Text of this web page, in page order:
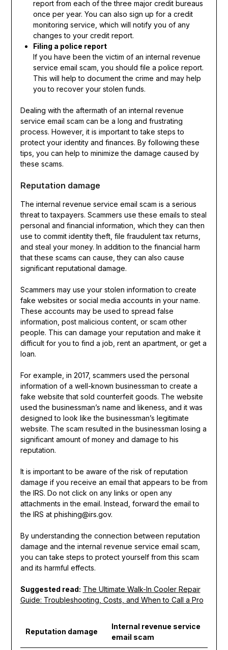
report from each of the three major credit bureaus
once per year. You can also sign up for a credit
monitoring service, which will notify you of any
changes to your credit report.
Filing a police report
If you have been the victim of an internal revenue
service email scam, you should file a police report.
This will help to document the crime and may help
you to recover your stolen funds.
Dealing with the aftermath of an internal revenue
service email scam can be a long and frustrating
process. However, it is important to take steps to
protect your identity and finances. By following these
tips, you can help to minimize the damage caused by
these scams.
Reputation damage
The internal revenue service email scam is a serious
threat to taxpayers. Scammers use these emails to steal
personal and financial information, which they can then
use to commit identity theft, file fraudulent tax returns,
and steal your money. In addition to the financial harm
that these scams can cause, they can also cause
significant reputational damage.
Scammers may use your stolen information to create
fake websites or social media accounts in your name.
These accounts may be used to spread false
information, post malicious content, or scam other
people. This can damage your reputation and make it
difficult for you to find a job, rent an apartment, or get a
loan.
For example, in 2017, scammers used the personal
information of a well-known businessman to create a
fake website that sold counterfeit goods. The website
used the businessman’s name and likeness, and it was
designed to look like the businessman’s legitimate
website. The scam resulted in the businessman losing a
significant amount of money and damage to his
reputation.
It is important to be aware of the risk of reputation
damage if you receive an email that appears to be from
the IRS. Do not click on any links or open any
attachments in the email. Instead, forward the email to
the IRS at phishing@irs.gov.
By understanding the connection between reputation
damage and the internal revenue service email scam,
you can take steps to protect yourself from this scam
and its harmful effects.
Suggested read: The Ultimate Walk-In Cooler Repair
Guide: Troubleshooting, Costs, and When to Call a Pro
Reputation damage
Internal revenue service
email scam